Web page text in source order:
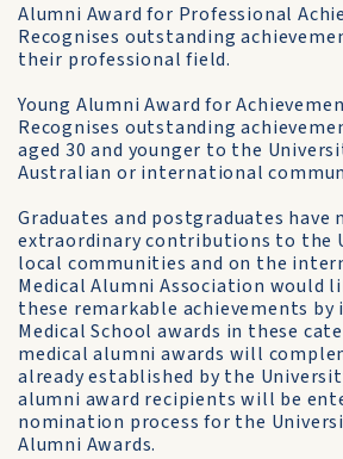
Alumni Award for Professional
Recognises outstanding
their professional field.
Young Alumni Award for
Recognises outstanding
aged 30 and younger to the
Australian or international
Graduates and postgraduates have
extraordinary contributions to the
local communities and on the
Medical Alumni Association would
these remarkable achievements by
Medical School awards in these
medical alumni awards will
already established by the
alumni award recipients will be
nomination process for the
Alumni Awards.